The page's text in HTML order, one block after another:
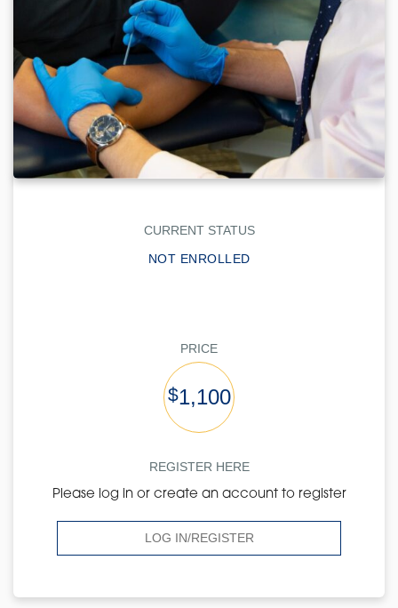
CURRENT STATUS
NOT ENROLLED
PRICE
$1,100
REGISTER HERE
Please log in or create an account to register
LOG IN/REGISTER